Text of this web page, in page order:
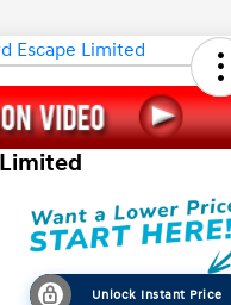
Unlock Instant Price